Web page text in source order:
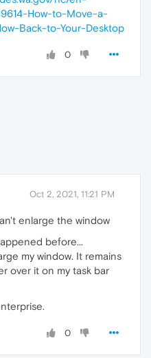
How-to-Move-a-
Back-to-Your-Desktop
0
Oct 2, 2021, 11:21 PM
enlarge the window
before...
my window. It remains
over it on my task bar
0